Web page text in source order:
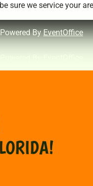
sure we service your
ByEventOffice